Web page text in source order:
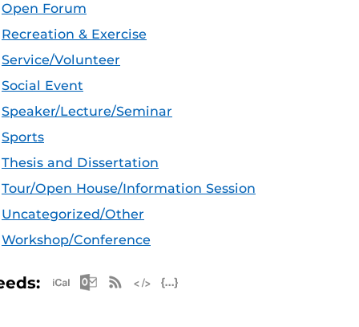
Open Forum
Recreation & Exercise
Service/Volunteer
Social Event
Speaker/Lecture/Seminar
Sports
Thesis and Dissertation
Tour/Open House/Information Session
Uncategorized/Other
Workshop/Conference
Apple iCal Feed (ICS)
Microsoft Outlook Feed (ICS)
RSS Feed